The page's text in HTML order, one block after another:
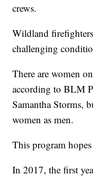
crews.
Wildland
challenging
There are women
according to BLM
Samantha Storms,
women as men.
This program
In 2017, the first